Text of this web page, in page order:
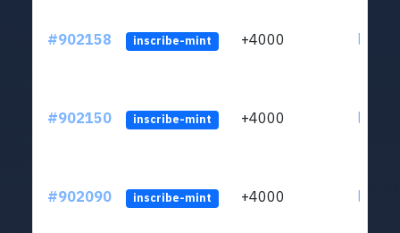
#902158 inscribe-mint +4000
#902150 inscribe-mint +4000
#902090 inscribe-mint +4000